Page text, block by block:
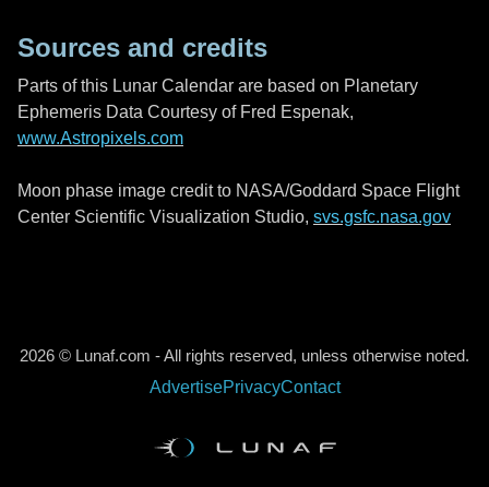
Sources and credits
Parts of this Lunar Calendar are based on Planetary
Ephemeris Data Courtesy of Fred Espenak,
www.Astropixels.com
Moon phase image credit to NASA/Goddard Space Flight
Center Scientific Visualization Studio, svs.gsfc.nasa.gov
2026 © Lunaf.com - All rights reserved, unless otherwise noted.
AdvertisePrivacyContact